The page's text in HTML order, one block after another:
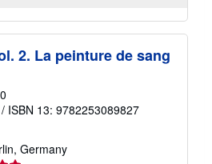
2. La peinture de sang
/ ISBN 13: 9782253089827
Germany